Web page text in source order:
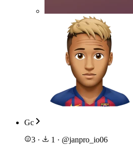
Gc
3 · 1 · @janpro_io06